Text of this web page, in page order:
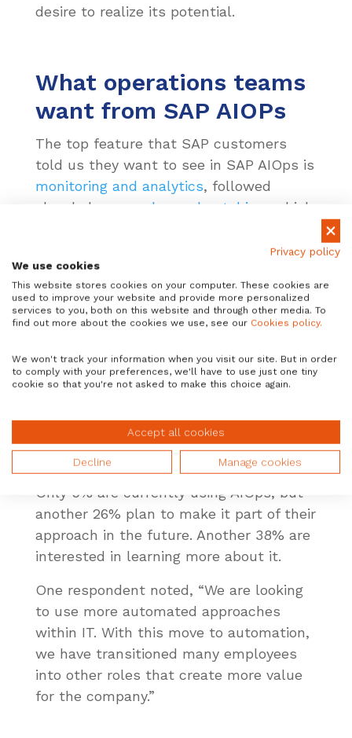
desire to realize its potential.
What operations teams
want from SAP AIOPs
The top feature that SAP customers
told us they want to see in SAP AIOps is
monitoring and analytics, followed
closely by
upgrades and patching
, which
system management. Almost half of
respondents would also like to see
performance managementincluded.
If you’re at the beginning of
your AIOps journey, this
study tells us that you’re
not alone. Most of your
peers are in a similar
situation.
Only 9% are currently using AIOps, but
another 26% plan to make it part of their
approach in the future. Another 38% are
interested in learning more about it.
One respondent noted, “We are looking
to use more automated approaches
within IT. With this move to automation,
we have transitioned many employees
into other roles that create more value
for the company.”
Privacy policy
We use cookies
This website stores cookies on your computer. These cookies are
used to improve your website and provide more personalized
services to you, both on this website and through other media. To
find out more about the cookies we use, see our Cookies policy.
We won't track your information when you visit our site. But in order
to comply with your preferences, we'll have to use just one tiny
cookie so that you're not asked to make this choice again.
Accept all cookies
Decline Manage cookies